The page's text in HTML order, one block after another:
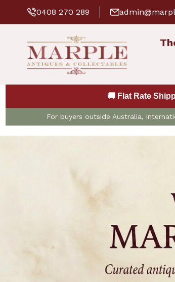
0408 270 289
🚚 Flat Rate
For buyers outside Australia,